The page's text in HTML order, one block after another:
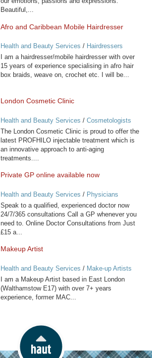
Beautiful,...
Afro and Caribbean Mobile Hairdresser
Health and Beauty Services / Hairdressers
I am a hairdresser/mobile hairdresser with over
15 years of experience specialising in afro hair
box braids, weave on, crochet etc. I will be...
London Cosmetic Clinic
Health and Beauty Services / Cosmetologists
The London Cosmetic Clinic is proud to offer the
latest PROFHILO injectable treatment which is
an innovative approach to anti-aging
treatments....
Private GP online available now
Health and Beauty Services / Physicians
Speak to a qualified, experienced doctor now
24/7/365 consultations Call a GP whenever you
need to. Online Doctor Consultations from Just
£15 a...
Makeup Artist
Health and Beauty Services / Make-up Artists
I am a Makeup Artist based in East London
(Walthamstow E17) with over 7+ years
experience, former MAC...